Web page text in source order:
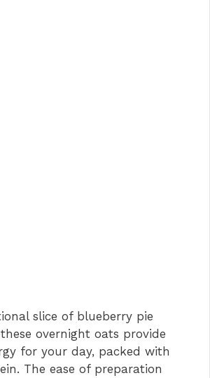
slice of blueberry pie
overnight oats provide
for your day, packed with
The ease of preparation